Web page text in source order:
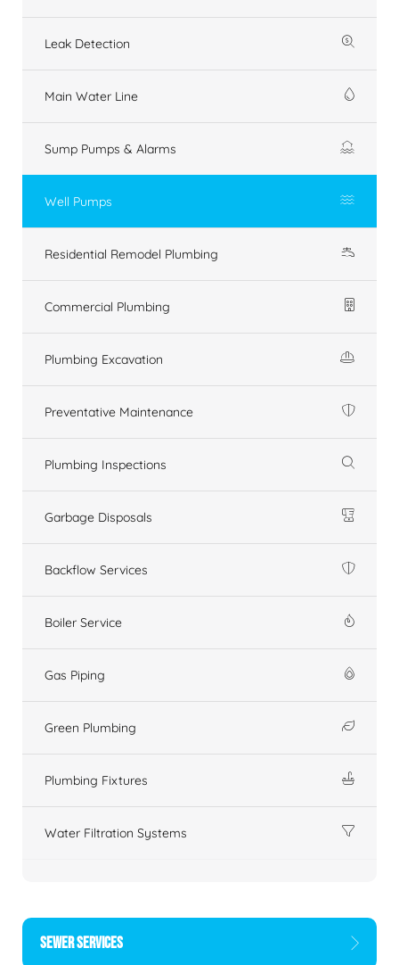
Leak Detection
Main Water Line
Sump Pumps & Alarms
Well Pumps
Residential Remodel Plumbing
Commercial Plumbing
Plumbing Excavation
Preventative Maintenance
Plumbing Inspections
Garbage Disposals
Backflow Services
Boiler Service
Gas Piping
Green Plumbing
Plumbing Fixtures
Water Filtration Systems
SEWER SERVICES